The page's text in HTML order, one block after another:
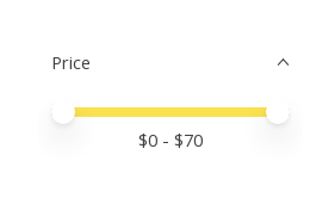
Price
Price minimum value
Price maximum value
$0 - $70